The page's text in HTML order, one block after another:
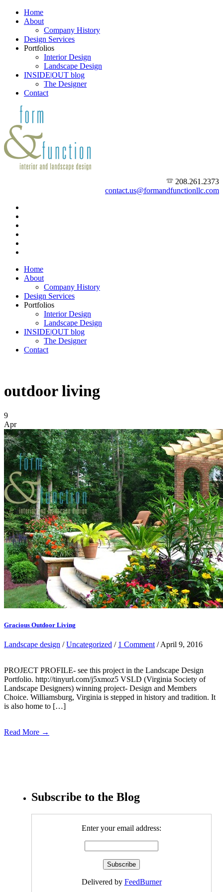
Home
About
Company History
Design Services
Portfolios
Interior Design
Landscape Design
INSIDE|OUT blog
The Designer
Contact
208.261.2373
contact.us@formandfunctionllc.com
Home
About
Company History
Design Services
Portfolios
Interior Design
Landscape Design
INSIDE|OUT blog
The Designer
Contact
outdoor living
9
Apr
Gracious Outdoor Living
Landscape design /Uncategorized / 1 Comment / April 9, 2016
PROJECT PROFILE- see this project in the Landscape Design
Portfolio. http://tinyurl.com/j5xmoz5 VSLD (Virginia Society of
Landscape Designers) winning project- Design and Members
Choice. Williamsburg, Virginia is stepped in history and tradition. It
is also home to […]
Read More →
Subscribe to the Blog
Enter your email address:
Delivered by FeedBurner